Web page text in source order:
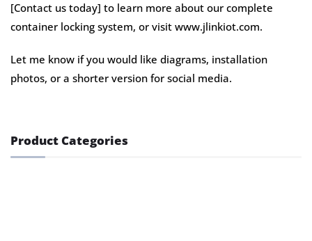
[Contact us today] to learn more about our complete
container locking system, or visit www.jlinkiot.com.
Let me know if you would like diagrams, installation
photos, or a shorter version for social media.
Product Categories